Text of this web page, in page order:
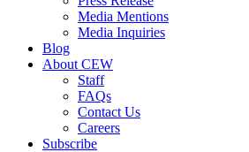
Media Mentions
Media Inquiries
Blog
About CEW
Staff
FAQs
Contact Us
Careers
Subscribe